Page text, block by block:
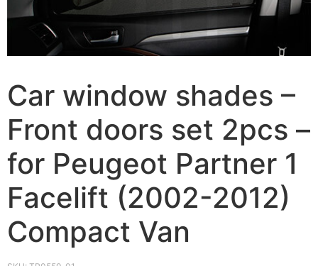
Car window shades –
Front doors set 2pcs –
for Peugeot Partner 1
Facelift (2002-2012)
Compact Van